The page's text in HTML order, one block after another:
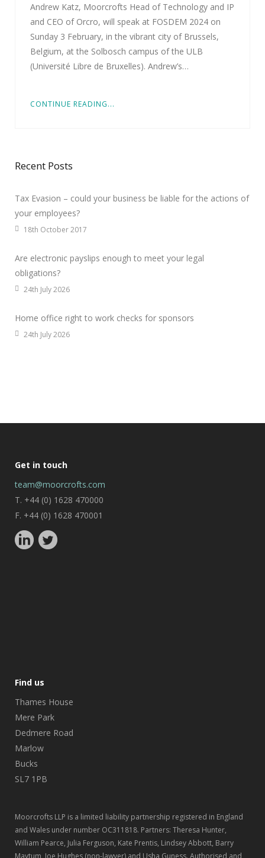
Andrew Katz, Moorcrofts Head of Technology and IP
and CEO of Orcro, will speak at FOSDEM 2024 on
Sunday 3 February, in the vibrant city of Brussels,
Belgium, at the Solbosch campus of the ULB
(Université Libre de Bruxelles). Andrew’s…
CONTINUE READING...
Recent Posts
Tax Evasion – could your business be liable for the actions of
your employees?
18th October 2017
Are electronic payslips enough to meet your legal
obligations?
24th July 2026
Home office right to work checks for sponsors
24th July 2026
Get in touch
team@moorcrofts.com
T. +44 (0) 1628 470000
F. +44 (0) 1628 470001
Find us
Thames House
Mere Park
Dedmere Road
Marlow
Bucks
SL7 1PB
Moorcrofts LLP is a limited liability partnership registered in England
and Wales under number OC311818. Partners: Theresa Hunter,
William Pearce, Julia Ferguson, Kate Prentis, Lindsey Abbott, Barry